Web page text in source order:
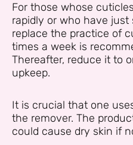
For those whose
rapidly or who have
replace the practice of
times a week is
Thereafter, reduce it to
upkeep.
It is crucial that one
the remover. The
could cause dry skin if